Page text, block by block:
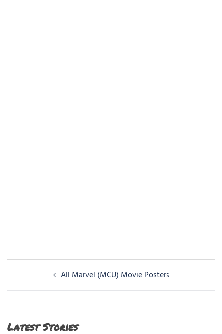
navigation
All Marvel (MCU) Movie Posters
Latest Stories